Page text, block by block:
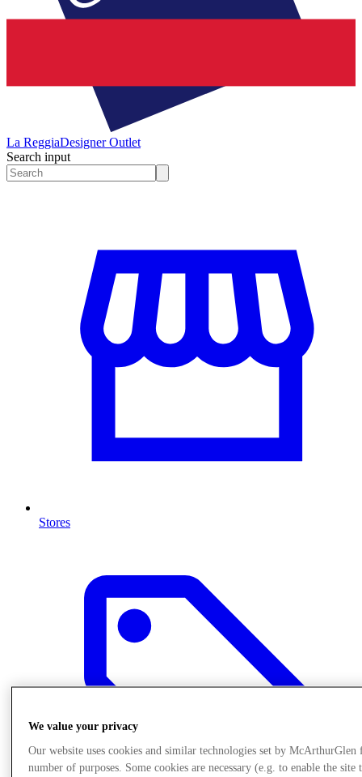
La ReggiaDesigner Outlet
Search input
Stores
We value your privacy
Our website uses cookies and similar technologies set by McArthurGlen
number of purposes. Some cookies are necessary (e.g. to enable the site